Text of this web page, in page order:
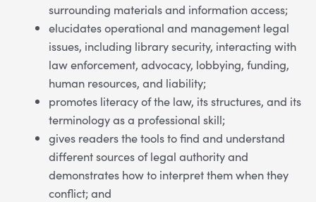
surrounding materials and information access;
elucidates operational and management legal
issues, including library security, interacting with
law enforcement, advocacy, lobbying, funding,
human resources, and liability;
promotes literacy of the law, its structures, and its
terminology as a professional skill;
gives readers the tools to find and understand
different sources of legal authority and
demonstrates how to interpret them when they
conflict; and